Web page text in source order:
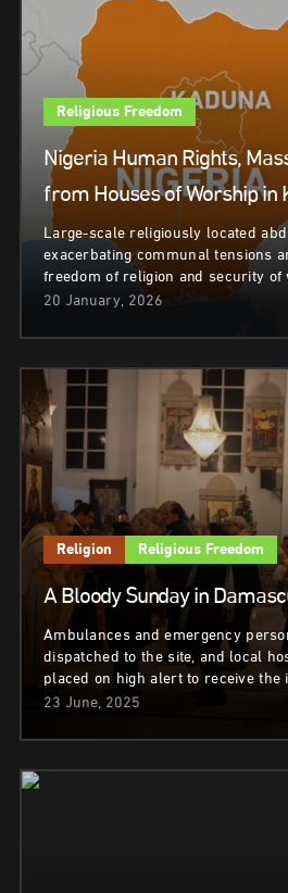
Religious Freedom
Nigeria Human Rights,
from Houses of Worship in
Large-scale religiously located
exacerbating communal tensions
freedom of religion and security
20 January, 2026
Religion Religious Freedom
A Bloody Sunday in
Ambulances and emergency
dispatched to the site, and local
placed on high alert to receive
23 June, 2025